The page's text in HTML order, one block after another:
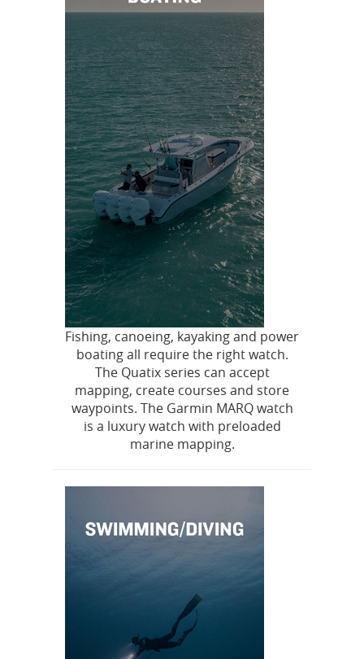
Fishing, canoeing, kayaking and power
boating all require the right watch.
The Quatix series can accept
mapping, create courses and store
waypoints. The Garmin MARQ watch
is a luxury watch with preloaded
marine mapping.